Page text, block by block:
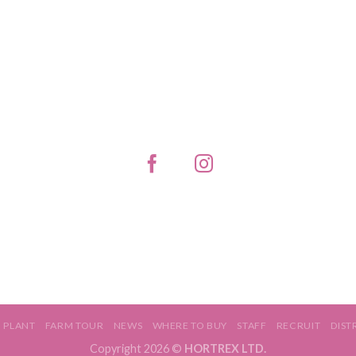
PLANT FARM TOUR NEWS WHERE TO BUY STAFF RECRUIT
Copyright 2026 © HORTREX LTD.